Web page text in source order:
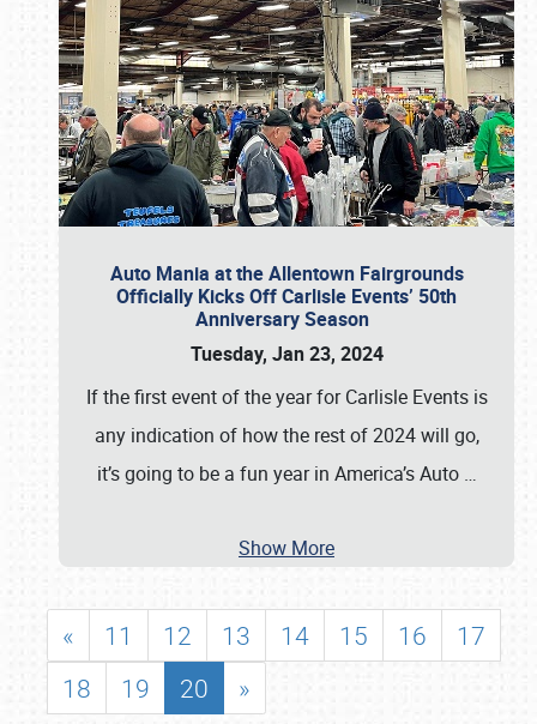
Auto Mania at the Allentown Fairgrounds
Officially Kicks Off Carlisle Events’ 50th
Anniversary Season
Tuesday, Jan 23, 2024
If the first event of the year for Carlisle Events is
any indication of how the rest of 2024 will go,
it’s going to be a fun year in America’s Auto …
Show More
« 11 12 13 14 15 16
17
18
19 20 »